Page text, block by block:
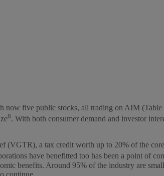
five public stocks, all trading on AIM
8. With both consumer demand and investor
(VGTR), a tax credit worth up to 20% of the
have benefitted too has been a point of
benefits. Around 95% of the industry are
continue.